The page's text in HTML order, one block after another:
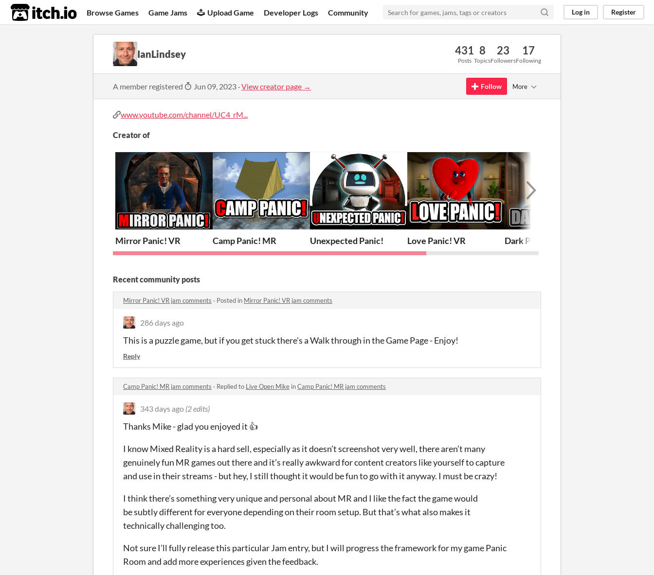
itch.io Browse Games Game Jams Upload Game Developer Logs Community Log in Register
IanLindsey 431
Posts
8
Topics
23
Followers
17
Following
A member registered Jun 09, 2023 ·View creator page → Follow More
www.youtube.com/channel/UC4_rM...
Creator of
Mirror Panic! VR Camp Panic! MR Unexpected Panic! Love Panic! VR Dark Panic! VR
Recent community posts
Mirror Panic! VR jam comments · Posted in Mirror Panic! VR jam comments
286 days ago
This is a puzzle game, but if you get stuck there's a Walk through in the Game Page - Enjoy!
Reply
Camp Panic! MR jam comments · Replied to Live Open Mike inCamp Panic! MR jam comments
343 days ago (2 edits)
Thanks Mike - glad you enjoyed it 👍
I know Mixed Reality is a hard sell, especially as it doesn’t screenshot very well, there aren’t many
genuinely fun MR games out there and it’s really awkward for content creators like yourself to capture
and use in their streams - but hey, I still thought it would be fun to go with it anyway. I must be crazy!
I think there’s something very unique and personal about MR and I like the fact the game would
be subtly different for everyone depending on their room setup. But that’s what also makes it
technically challenging too.
Not sure I’ll fully release this particular Jam entry, but I will progress the framework for my game Panic
Room and add more experiences given the feedback.